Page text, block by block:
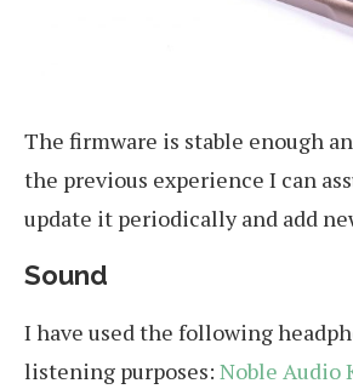
The firmware is stable enough
the previous experience I can
update it periodically and add
Sound
I have used the following
listening purposes: Noble Audio